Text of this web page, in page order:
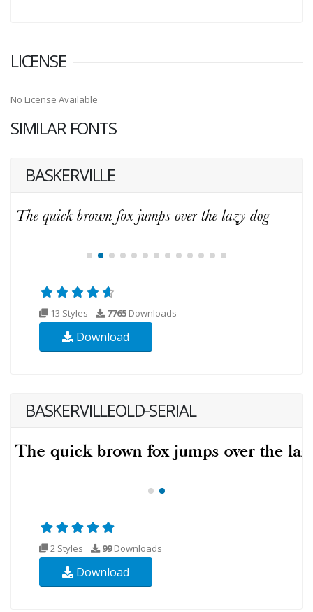
LICENSE
No License Available
SIMILAR FONTS
BASKERVILLE
13 Styles 7765 Downloads
Download
BASKERVILLEOLD-SERIAL
2 Styles 99Downloads
Download